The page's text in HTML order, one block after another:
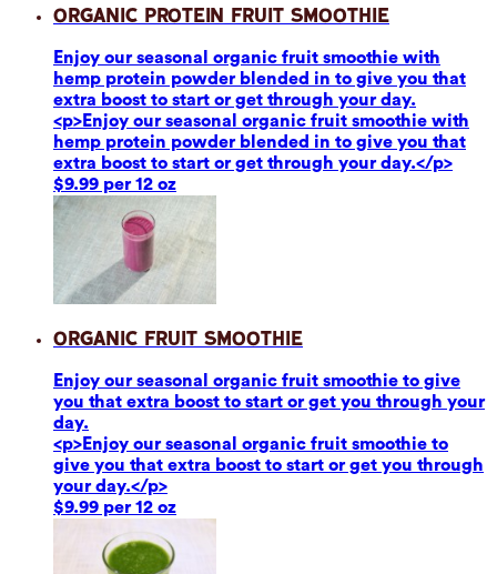
Organic Protein Fruit Smoothie
Enjoy our seasonal organic fruit smoothie with
hemp protein powder blended in to give you that
extra boost to start or get through your day.
<p>Enjoy our seasonal organic fruit smoothie with
hemp protein powder blended in to give you that
extra boost to start or get through your day.</p>
$9.99 per 12 oz
Organic Fruit Smoothie
Enjoy our seasonal organic fruit smoothie to give
you that extra boost to start or get you through your
day.
<p>Enjoy our seasonal organic fruit smoothie to
give you that extra boost to start or get you through
your day.</p>
$9.99 per 12 oz